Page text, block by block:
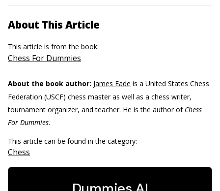
About This Article
This article is from the book:
Chess For Dummies
About the book author: James Eade is a United States Chess
Federation (USCF) chess master as well as a chess writer,
tournament organizer, and teacher. He is the author of Chess
For Dummies.
This article can be found in the category:
Chess